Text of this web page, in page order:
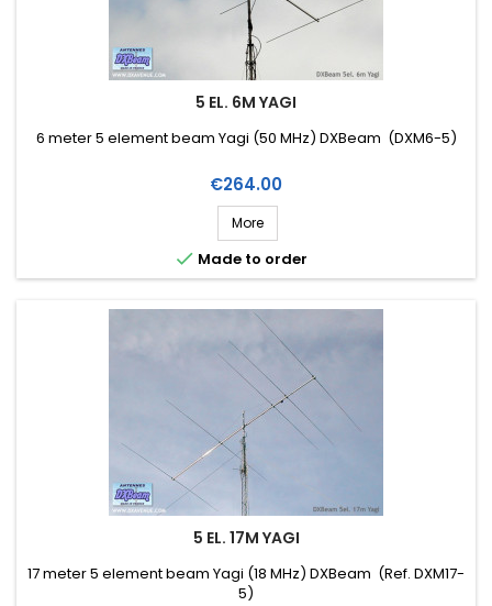
5 EL. 6M YAGI
6 meter 5 element beam Yagi (50 MHz) DXBeam (DXM6-5)
Price
€264.00
More
 Made to order
5 EL. 17M YAGI
17 meter 5 element beam Yagi (18 MHz) DXBeam (Ref. DXM17-
5)